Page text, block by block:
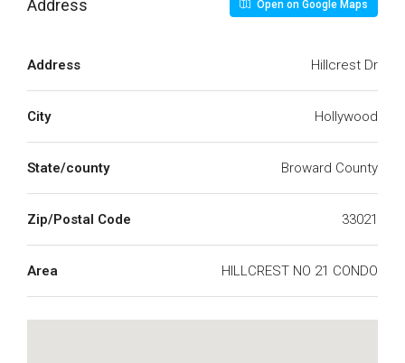
Address Open on Google Maps
Address Hillcrest Dr
City Hollywood
State/county Broward County
Zip/Postal Code 33021
Area HILLCREST NO 21 CONDO